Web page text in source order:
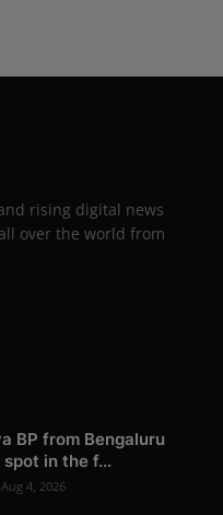
rising digital news
over the world from
BP from Bengaluru
in the f...
Aug 4, 2026